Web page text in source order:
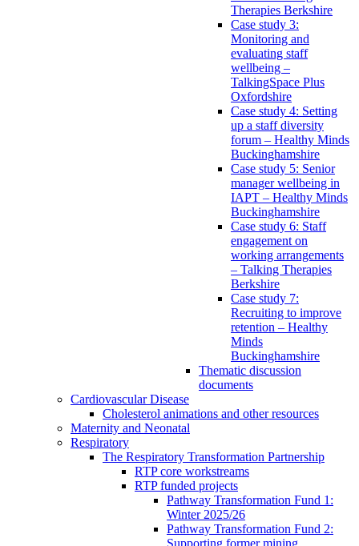
Therapies Berkshire
Case study 3:
Monitoring and
evaluating staff
wellbeing –
TalkingSpace Plus
Oxfordshire
Case study 4: Setting
up a staff diversity
forum – Healthy Minds
Buckinghamshire
Case study 5: Senior
manager wellbeing in
IAPT – Healthy Minds
Buckinghamshire
Case study 6: Staff
engagement on
working arrangements
– Talking Therapies
Berkshire
Case study 7:
Recruiting to improve
retention – Healthy
Minds
Buckinghamshire
Thematic discussion
documents
Cardiovascular Disease
Cholesterol animations and other resources
Maternity and Neonatal
Respiratory
The Respiratory Transformation Partnership
RTP core workstreams
RTP funded projects
Pathway Transformation Fund 1:
Winter 2025/26
Pathway Transformation Fund 2: